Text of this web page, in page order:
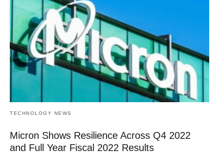
TECHNOLOGY NEWS
Micron Shows Resilience Across Q4 2022
and Full Year Fiscal 2022 Results